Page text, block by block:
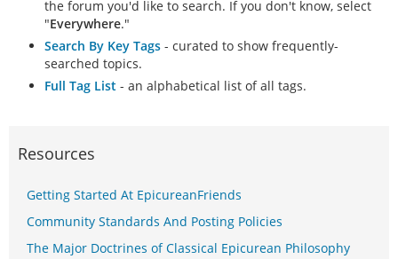
the forum you'd like to search. If you don't know, select
"Everywhere."
Search By Key Tags - curated to show frequently-
searched topics.
Full Tag List - an alphabetical list of all tags.
Resources
Getting Started At EpicureanFriends
Community Standards And Posting Policies
The Major Doctrines of Classical Epicurean Philosophy